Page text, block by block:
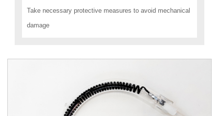
Take necessary protective measures to avoid mechanical
damage